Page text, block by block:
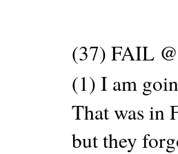
(37) FAIL
(1) I am
That was in
but they